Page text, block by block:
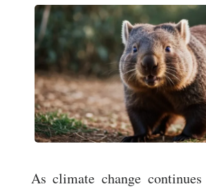
As climate change